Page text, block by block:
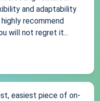
and adaptability
recommend
will not regret it...
easiest piece of on-